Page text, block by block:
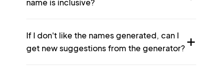
name is inclusive?
If I don't like the names generated, can I
get new suggestions from the generator?